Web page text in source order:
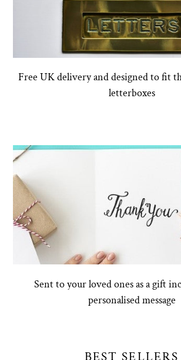
Free UK delivery and designed to fit
letterboxes
Sent to your loved ones as a gift
personalised message
BEST SELLERS